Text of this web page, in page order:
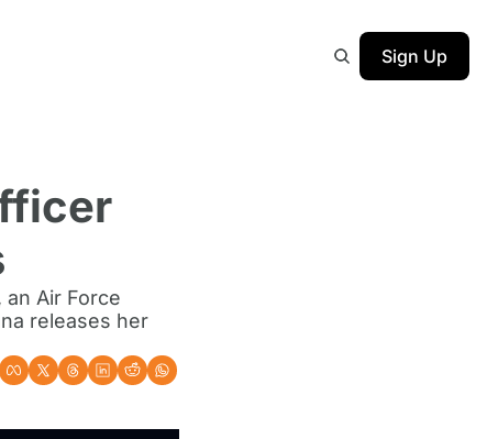
Sign Up
Air Force
releases her